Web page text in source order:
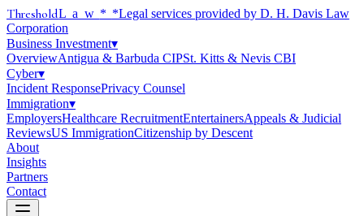
ThresholdLaw * *Legal services provided by D. H. Davis Law
Corporation
Business Investment▾
OverviewAntigua & Barbuda CIPSt. Kitts & Nevis CBI
Cyber▾
Incident ResponsePrivacy Counsel
Immigration▾
EmployersHealthcare RecruitmentEntertainersAppeals & Judicial
ReviewsUS ImmigrationCitizenship by Descent
About
Insights
Partners
Contact